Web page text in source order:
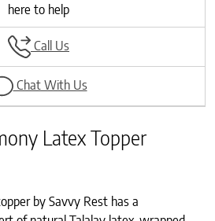
here to help
Call Us
Chat With Us
Latex Topper
by Savvy Rest has a